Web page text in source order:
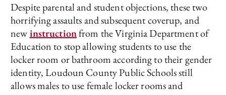
Despite parental and student objections, these two
horrifying assaults and subsequent coverup, and
newinstructionfrom the Virginia Department of
Education to stop allowing students to use the
locker room or bathroom according to their gender
identity, Loudoun County Public Schools still
allows males to use female locker rooms and